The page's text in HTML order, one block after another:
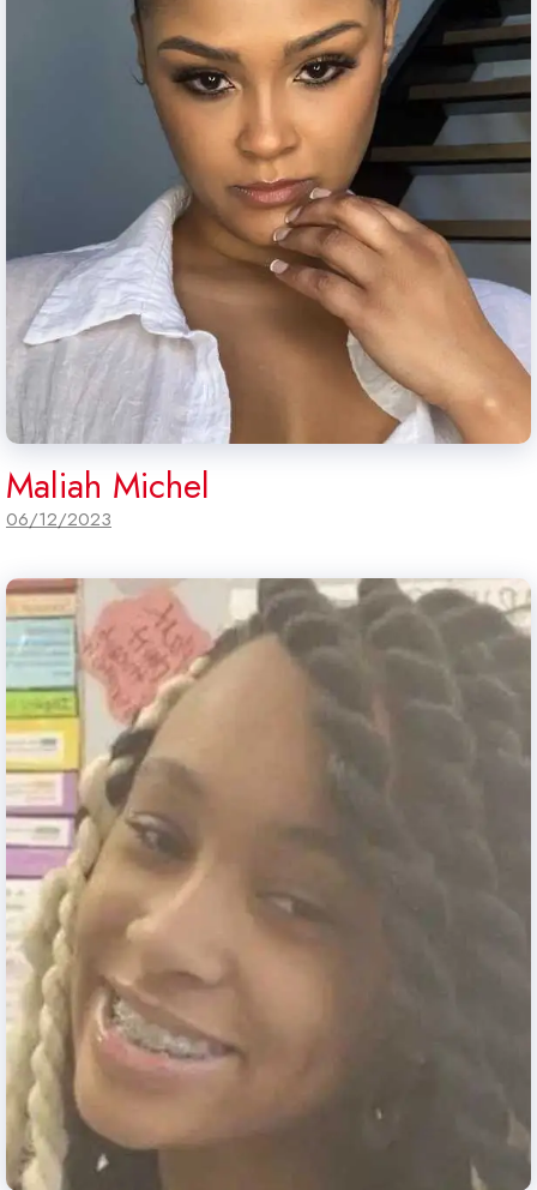
Maliah Michel
06/12/2023